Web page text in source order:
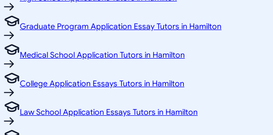
Graduate Program Application Essay Tutors in Hamilton
Medical School Application Tutors in Hamilton
College Application Essays Tutors in Hamilton
Law School Application Essays Tutors in Hamilton